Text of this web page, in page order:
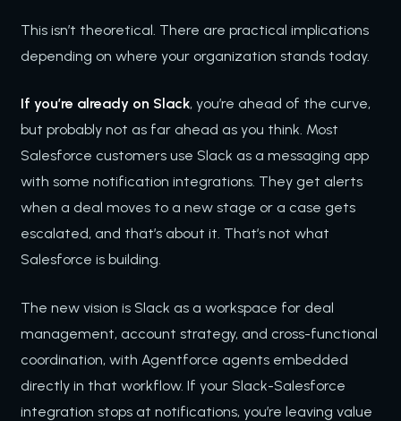
This isn’t theoretical. There are practical implications
depending on where your organization stands today.
If you’re already on Slack, you’re ahead of the curve,
but probably not as far ahead as you think. Most
Salesforce customers use Slack as a messaging app
with some notification integrations. They get alerts
when a deal moves to a new stage or a case gets
escalated, and that’s about it. That’s not what
Salesforce is building.
The new vision is Slack as a workspace for deal
management, account strategy, and cross-functional
coordination, with Agentforce agents embedded
directly in that workflow. If your Slack-Salesforce
integration stops at notifications, you’re leaving value